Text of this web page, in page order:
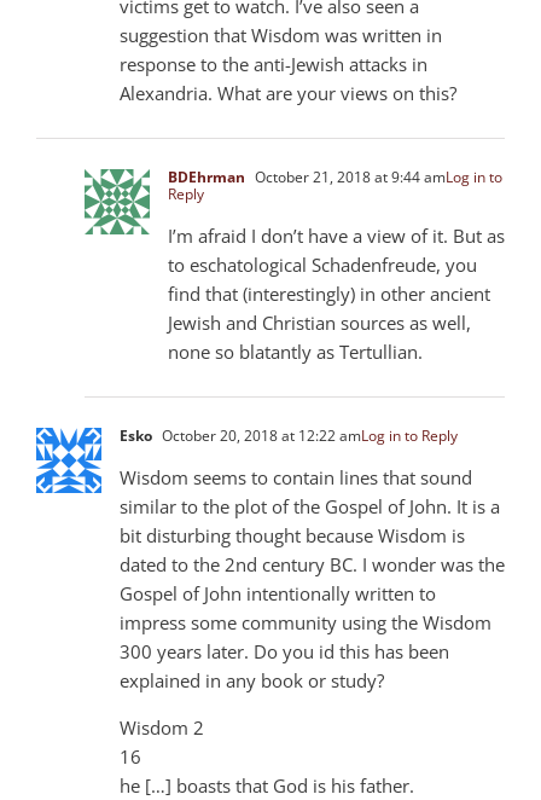
victims get to watch. I’ve also seen a
suggestion that Wisdom was written in
response to the anti-Jewish attacks in
Alexandria. What are your views on this?
BDEhrman October 21, 2018 at 9:44 amLog in to
Reply
I’m afraid I don’t have a view of it. But as
to eschatological Schadenfreude, you
find that (interestingly) in other ancient
Jewish and Christian sources as well,
none so blatantly as Tertullian.
Esko October 20, 2018 at 12:22 amLog in to Reply
Wisdom seems to contain lines that sound
similar to the plot of the Gospel of John. It is a
bit disturbing thought because Wisdom is
dated to the 2nd century BC. I wonder was the
Gospel of John intentionally written to
impress some community using the Wisdom
300 years later. Do you id this has been
explained in any book or study?
Wisdom 2
16
he […] boasts that God is his father.